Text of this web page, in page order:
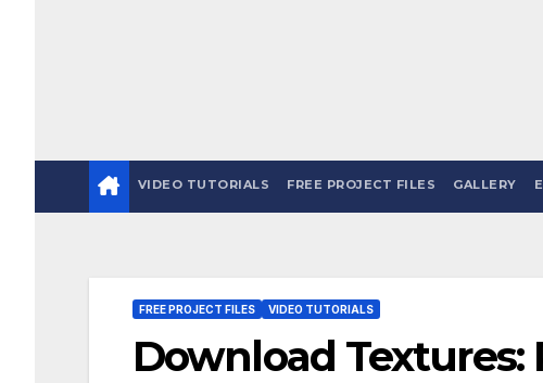
VIDEO TUTORIALS FREE PROJECT FILES GALLERY
FREE PROJECT FILES VIDEO TUTORIALS
Download Textures: